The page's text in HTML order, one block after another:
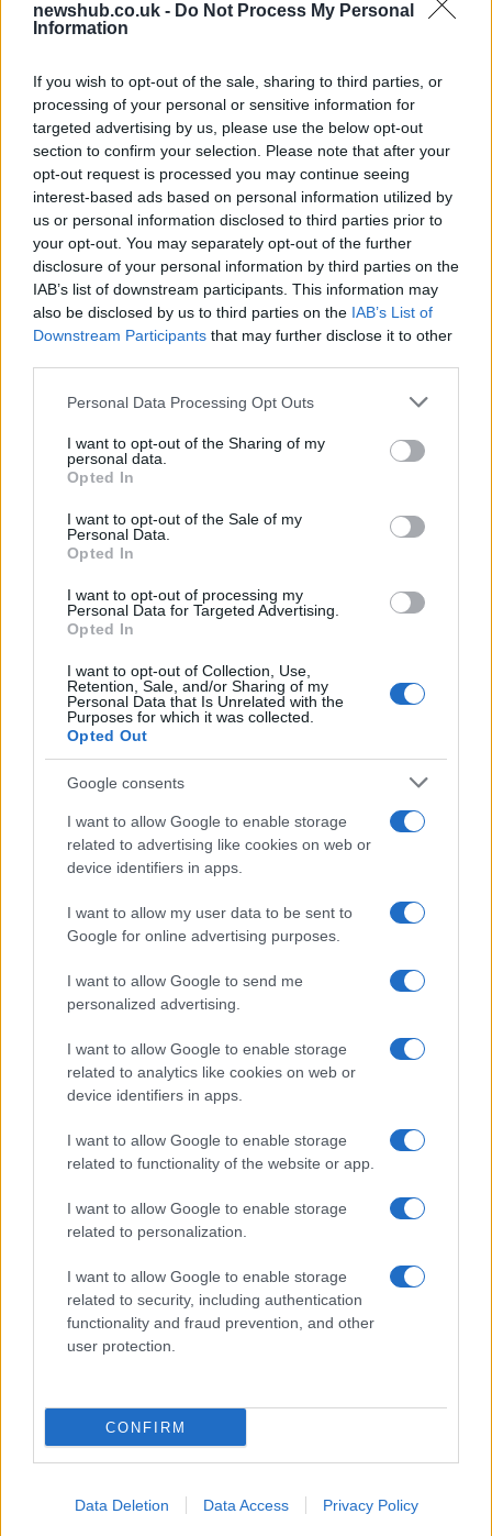
newshub.co.uk - Do Not Process My Personal
Information
If you wish to opt-out of the sale, sharing to third parties, or
processing of your personal or sensitive information for
targeted advertising by us, please use the below opt-out
section to confirm your selection. Please note that after your
opt-out request is processed you may continue seeing
interest-based ads based on personal information utilized by
us or personal information disclosed to third parties prior to
your opt-out. You may separately opt-out of the further
disclosure of your personal information by third parties on the
IAB’s list of downstream participants. This information may
also be disclosed by us to third parties on the IAB’s List of
Downstream Participants that may further disclose it to other
Please note that this website/app uses one or more Google
not limited to your visit or usage behaviour. You may click to
grant or deny consent to Google and its third-party tags to
use your data for below specified purposes in below Google
consent section.
Personal Data Processing Opt Outs
I want to opt-out of the Sharing of my
personal data.
Opted In
I want to opt-out of the Sale of my
Personal Data.
Opted In
I want to opt-out of processing my
Personal Data for Targeted Advertising.
Opted In
I want to opt-out of Collection, Use,
Retention, Sale, and/or Sharing of my
Personal Data that Is Unrelated with the
Purposes for which it was collected.
Opted Out
Google consents
I want to allow Google to enable storage
related to advertising like cookies on web or
device identifiers in apps.
I want to allow my user data to be sent to
Google for online advertising purposes.
I want to allow Google to send me
personalized advertising.
I want to allow Google to enable storage
related to analytics like cookies on web or
device identifiers in apps.
I want to allow Google to enable storage
related to functionality of the website or app.
I want to allow Google to enable storage
related to personalization.
I want to allow Google to enable storage
related to security, including authentication
functionality and fraud prevention, and other
user protection.
CONFIRM
Data Deletion Data Access Privacy Policy
Britain
NEWS
contracts with City Hall
Is there more to the story behind Labour’s…
NEWS
Critical Demand for More Special
Educational Placements in Northern
Ireland
Threatens Children’s…
About Us
Follow us Facebook
Manage Utiq
NewsHub.co.uk is the great source of social information. News,
television, news, sports, gossip, politics and all the news about your
To report any errors in the use of confidential material to the editorial
staff@newshub.co.uk : we will promptly remove the
material that infringes the rights of third parties.
Copyright © 2026 | NewHub.co.uk - Published in UK byAdHub Media
All Rights Reserved.
All content is produced through a hybrid approach, combining
proprietary Artificial Intelligence technology and independent creators.